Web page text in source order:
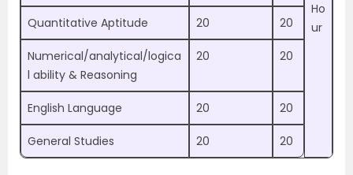
Ho
ur
Quantitative Aptitude 20 20
Numerical/analytical/logica
l ability & Reasoning
20 20
English Language 20 20
General Studies 20 20